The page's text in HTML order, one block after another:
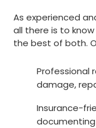
As experienced
all there is to
the best of both.
Professional
damage,
Insurance-